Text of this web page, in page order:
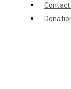
Contact